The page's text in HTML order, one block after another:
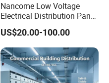
Nancome Low Voltage
Electrical Distribution Panel
for Industrial Power System
US$20.00-100.00